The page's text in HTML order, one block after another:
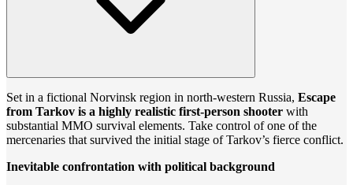
Set in a fictional Norvinsk region in north-western Russia, Escape
from Tarkov is a highly realistic first-person shooter with
substantial MMO survival elements. Take control of one of the
mercenaries that survived the initial stage of Tarkov’s fierce conflict.
Inevitable confrontation with political background